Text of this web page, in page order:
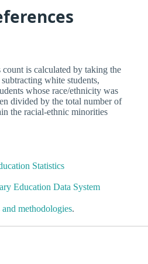
is calculated by taking the
white students,
whose race/ethnicity was
divided by the total number of
the racial-ethnic minorities
Statistics
Education Data System
and methodologies.